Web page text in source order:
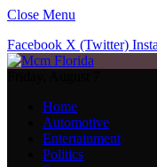
Close Menu
Facebook X (Twitter)
Home
Automotive
Entertainment
Politics